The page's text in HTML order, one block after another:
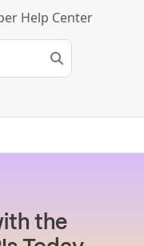
Help Center
the